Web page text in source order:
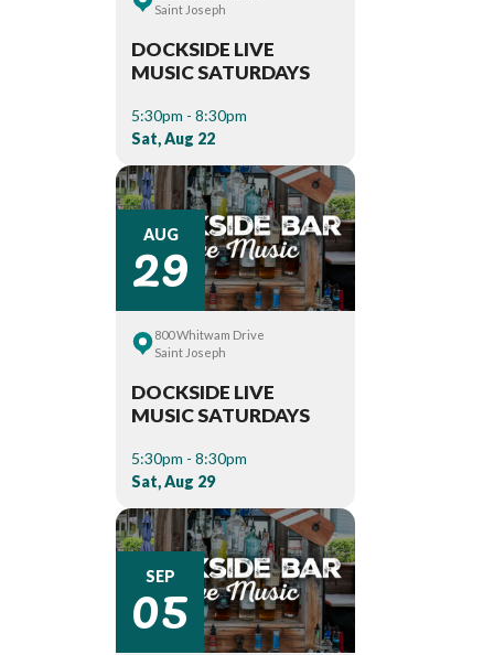
Saint Joseph
DOCKSIDE LIVE
MUSIC SATURDAYS
5:30pm - 8:30pm
Sat, Aug 22
AUG
29
800 Whitwam Drive
Saint Joseph
DOCKSIDE LIVE
MUSIC SATURDAYS
5:30pm - 8:30pm
Sat, Aug 29
SEP
05